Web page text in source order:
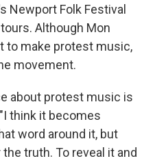
Newport Folk Festival
Although Mon
to make protest music,
movement.
about protest music is
think it becomes
word around it, but
truth. To reveal it and